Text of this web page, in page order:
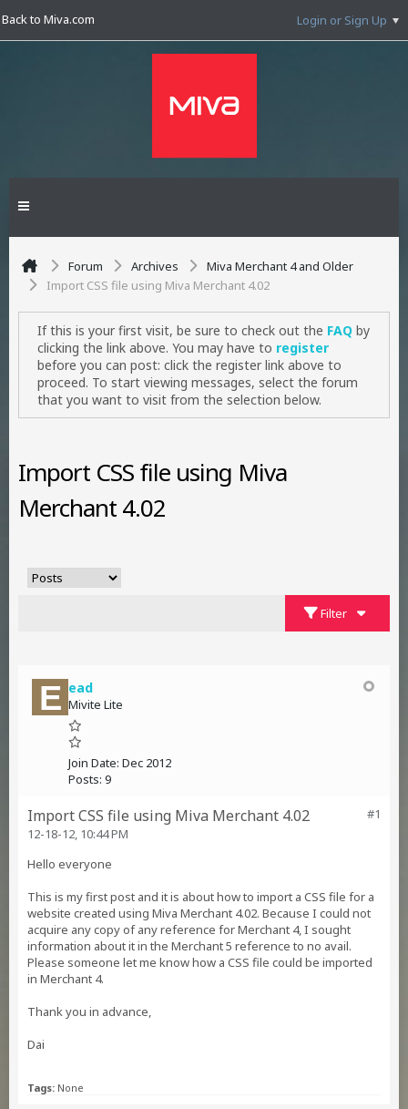
Back to Miva.com Login or Sign Up
Forum Archives
Miva Merchant 4 and Older
Import CSS file using Miva Merchant 4.02
If this is your first visit, be sure to check out the FAQ by
clicking the link above. You may have to register
before you can post: click the register link above to
proceed. To start viewing messages, select the forum
that you want to visit from the selection below.
Import CSS file using Miva
Merchant 4.02
Filter
ead
Mivite Lite
Join Date: Dec 2012
Posts: 9
#1
Import CSS file using Miva Merchant 4.02
12-18-12, 10:44 PM
Hello everyone
This is my first post and it is about how to import a CSS file for a
website created using Miva Merchant 4.02. Because I could not
acquire any copy of any reference for Merchant 4, I sought
information about it in the Merchant 5 reference to no avail.
Please someone let me know how a CSS file could be imported
in Merchant 4.
Thank you in advance,
Dai
Tags: None